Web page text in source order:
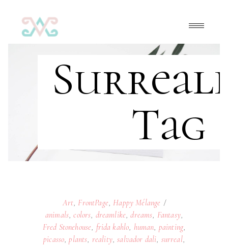
Tag
Art FrontPage Happy Mélange
animals ,colors dreamlike ,dreams Fantasy,
Fred Stonehouse frida kahlo human painting
picasso ,plants reality,salvador dali surreal,